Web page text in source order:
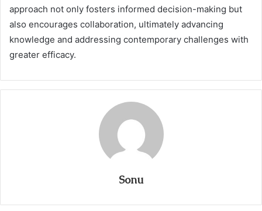
approach not only fosters informed decision-making but
also encourages collaboration, ultimately advancing
knowledge and addressing contemporary challenges with
greater efficacy.
Sonu